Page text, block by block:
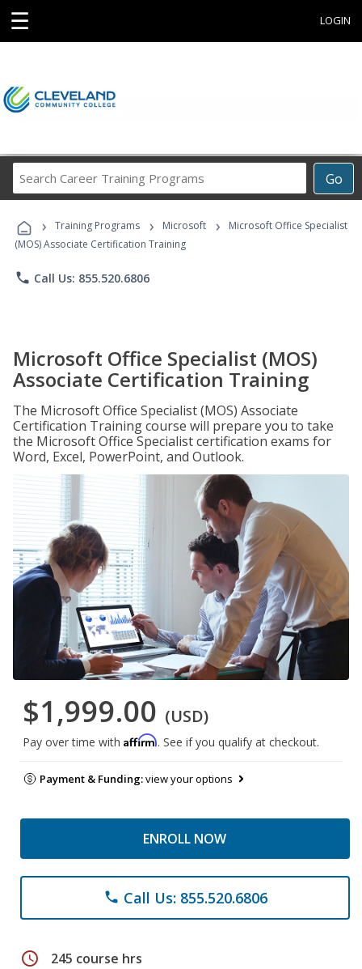
☰ LOGIN
Go
Career
Programs
› Training Programs › Microsoft ›
Microsoft Office Specialist
(MOS) Associate Certification Training
phone Call Us: 855.520.6806
Microsoft Office Specialist (MOS)
Associate Certification Training
The Microsoft Office Specialist (MOS) Associate
Certification Training course will prepare you to take
the Microsoft Office Specialist certification exams for
Word, Excel, PowerPoint, and Outlook.
$1,999.00 (USD)
Pay over time with Affirm. See if you qualify at checkout.
Payment & Funding:view your options
ENROLL NOW
phone Call Us: 855.520.6806
schedule 245 course hrs